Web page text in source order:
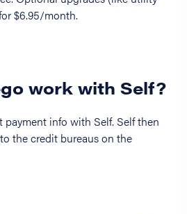
$6.95/month.
work with Self?
payment info with Self. Self then
the credit bureaus on the